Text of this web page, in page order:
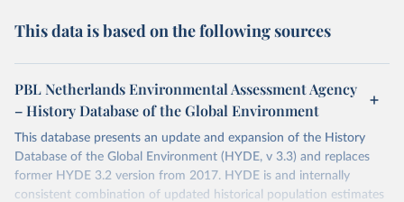
This data is based on the following sources
PBL Netherlands Environmental Assessment Agency
– History Database of the Global Environment
This database presents an update and expansion of the History
Database of the Global Environment (HYDE, v 3.3) and replaces
former HYDE 3.2 version from 2017. HYDE is and internally
consistent combination of updated historical population estimates